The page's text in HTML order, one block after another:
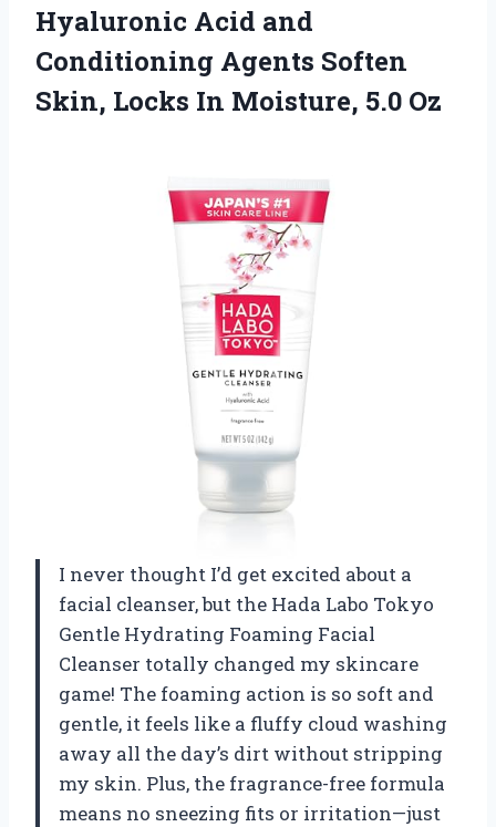
Hyaluronic Acid and
Conditioning Agents Soften
Skin, Locks In Moisture, 5.0 Oz
I never thought I’d get excited about a
facial cleanser, but the Hada Labo Tokyo
Gentle Hydrating Foaming Facial
Cleanser totally changed my skincare
game! The foaming action is so soft and
gentle, it feels like a fluffy cloud washing
away all the day’s dirt without stripping
my skin. Plus, the fragrance-free formula
means no sneezing fits or irritation—just